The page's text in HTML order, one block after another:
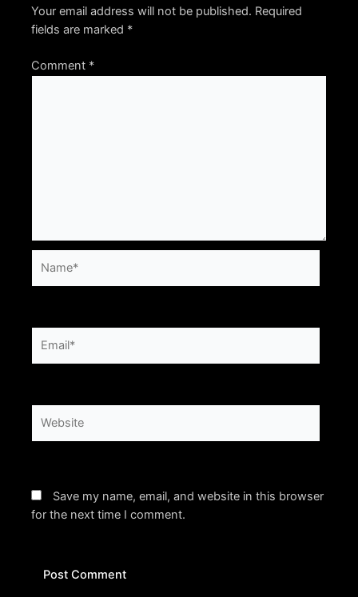
Your email address will not be published. Required
fields are marked *
Comment *
Save my name, email, and website in this browser
for the next time I comment.